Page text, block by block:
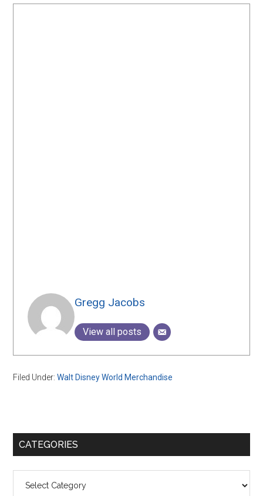
Gregg Jacobs
View all posts
Filed Under:Walt Disney World Merchandise
Primary
CATEGORIES